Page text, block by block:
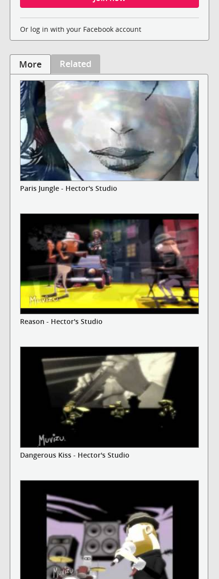
Or log in with your Facebook account
More Related
Paris Jungle - Hector's Studio
Reason - Hector's Studio
Dangerous Kiss - Hector's Studio